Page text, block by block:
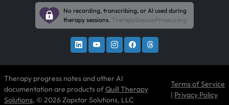
No recording, transcribing, or AI used during
therapy sessions. TherapySessionPrivacy.org
Therapy progress notes and other AI
documentation are products ofQuill Therapy
Solutions, © 2026 Zapstar Solutions, LLC
Terms of Service
| Privacy Policy